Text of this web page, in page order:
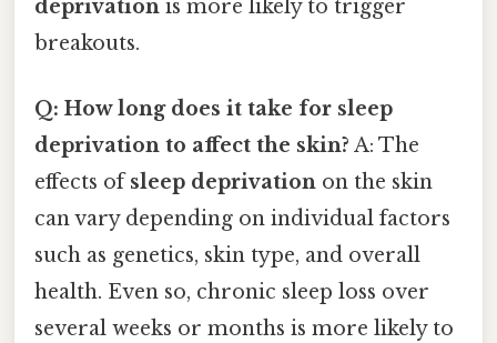
deprivation is more likely to trigger
breakouts.
Q: How long does it take for sleep
deprivation to affect the skin? A: The
effects ofsleep deprivation on the skin
can vary depending on individual factors
such as genetics, skin type, and overall
health. Even so, chronic sleep loss over
several weeks or months is more likely to